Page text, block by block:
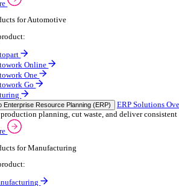
Consent
sector:
Distribution
to Enterprise Resource Planning (ERP)
smarter service and improved margins
more
Products for Wholesale Distribution
a product:
ERP One
ERP Go